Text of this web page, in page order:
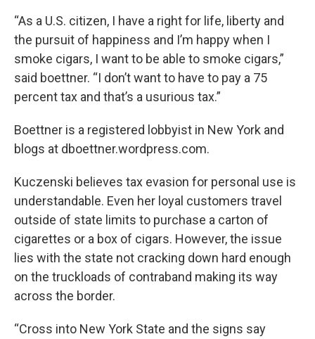
“As a U.S. citizen, I have a right for life, liberty and
the pursuit of happiness and I’m happy when I
smoke cigars, I want to be able to smoke cigars,”
said boettner. “I don’t want to have to pay a 75
percent tax and that’s a usurious tax.”
Boettner is a registered lobbyist in New York and
blogs at dboettner.wordpress.com.
Kuczenski believes tax evasion for personal use is
understandable. Even her loyal customers travel
outside of state limits to purchase a carton of
cigarettes or a box of cigars. However, the issue
lies with the state not cracking down hard enough
on the truckloads of contraband making its way
across the border.
“Cross into New York State and the signs say